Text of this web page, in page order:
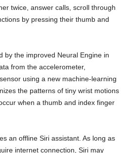
twice, answer calls, scroll through
by pressing their thumb and
by the improved Neural Engine in
from the accelerometer,
using a new machine-learning
the patterns of tiny wrist motions
when a thumb and index finger
an offline Siri assistant. As long as
internet connection, Siri may